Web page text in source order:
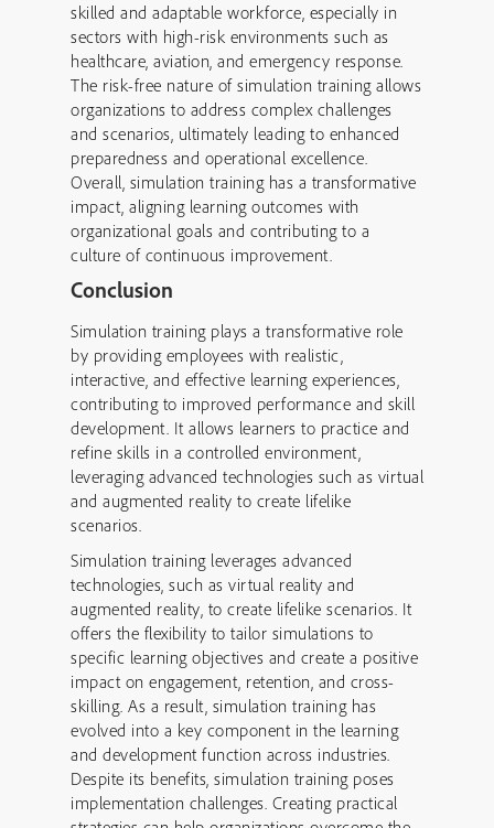
skilled and adaptable workforce, especially in
sectors with high-risk environments such as
healthcare, aviation, and emergency response.
The risk-free nature of simulation training allows
organizations to address complex challenges
and scenarios, ultimately leading to enhanced
preparedness and operational excellence.
Overall, simulation training has a transformative
impact, aligning learning outcomes with
organizational goals and contributing to a
culture of continuous improvement.
Conclusion
Simulation training plays a transformative role
by providing employees with realistic,
interactive, and effective learning experiences,
contributing to improved performance and skill
development. It allows learners to practice and
refine skills in a controlled environment,
leveraging advanced technologies such as virtual
and augmented reality to create lifelike
scenarios.
Simulation training leverages advanced
technologies, such as virtual reality and
augmented reality, to create lifelike scenarios. It
offers the flexibility to tailor simulations to
specific learning objectives and create a positive
impact on engagement, retention, and cross-
skilling. As a result, simulation training has
evolved into a key component in the learning
and development function across industries.
Despite its benefits, simulation training poses
implementation challenges. Creating practical